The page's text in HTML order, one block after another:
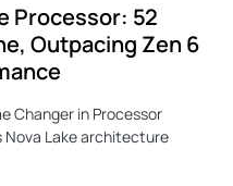
Processor: 52
Outpacing Zen 6
Changer in Processor
Nova Lake architecture